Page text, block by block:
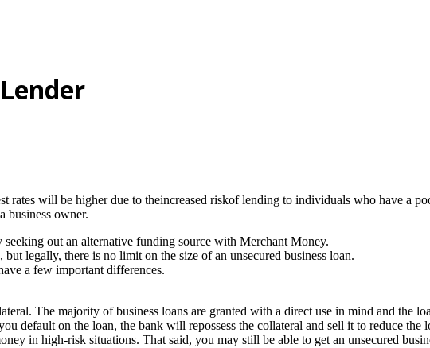
rates will be higher due to theincreased riskof lending to individuals who have a
business owner.
out an alternative funding source with Merchant Money.
legally, there is no limit on the size of an unsecured business loan.
a few important differences.
The majority of business loans are granted with a direct use in mind and the
default on the loan, the bank will repossess the collateral and sell it to reduce the
in high-risk situations. That said, you may still be able to get an unsecured